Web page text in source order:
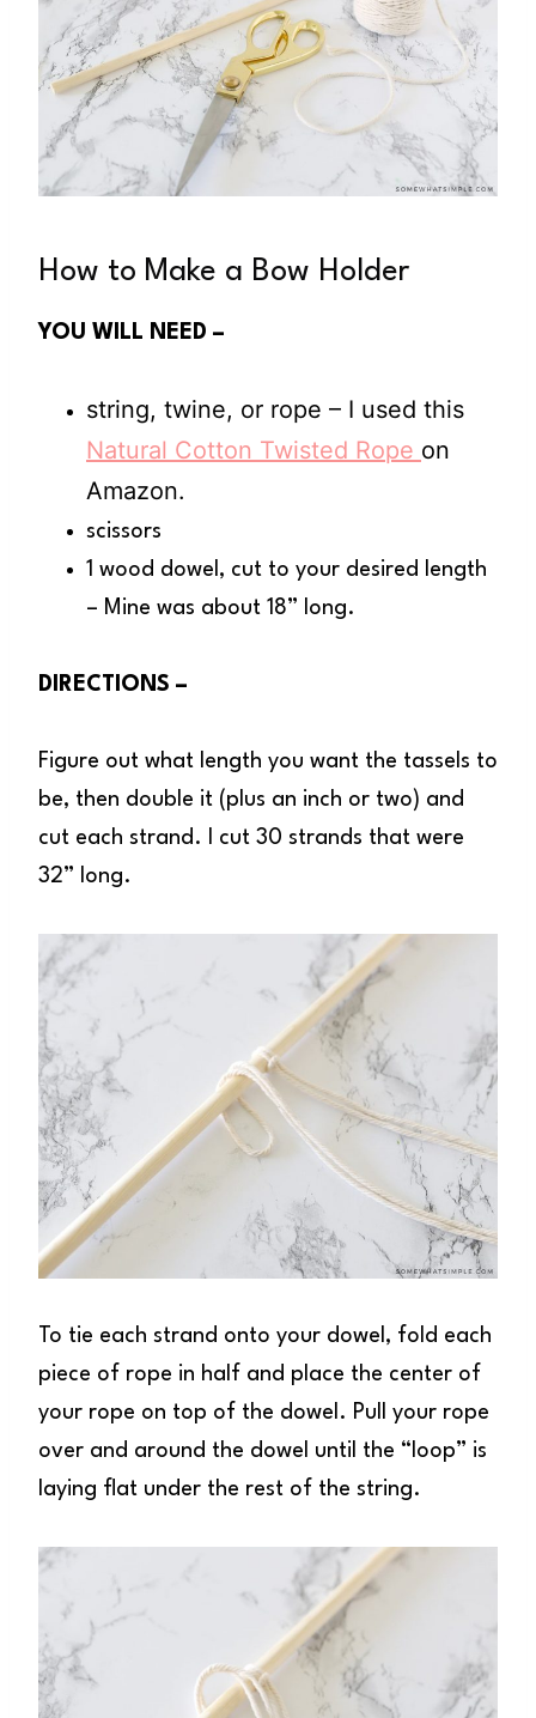
How to Make a Bow Holder
YOU WILL NEED –
string, twine, or rope – I used this
Natural Cotton Twisted Rope on
Amazon.
scissors
1 wood dowel, cut to your desired length
– Mine was about 18” long.
DIRECTIONS –
Figure out what length you want the tassels to
be, then double it (plus an inch or two) and
cut each strand. I cut 30 strands that were
32” long.
To tie each strand onto your dowel, fold each
piece of rope in half and place the center of
your rope on top of the dowel. Pull your rope
over and around the dowel until the “loop” is
laying flat under the rest of the string.